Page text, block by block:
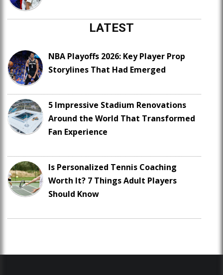
LATEST
NBA Playoffs 2026: Key Player Prop
Storylines That Had Emerged
5 Impressive Stadium Renovations
Around the World That Transformed
Fan Experience
Is Personalized Tennis Coaching
Worth It? 7 Things Adult Players
Should Know